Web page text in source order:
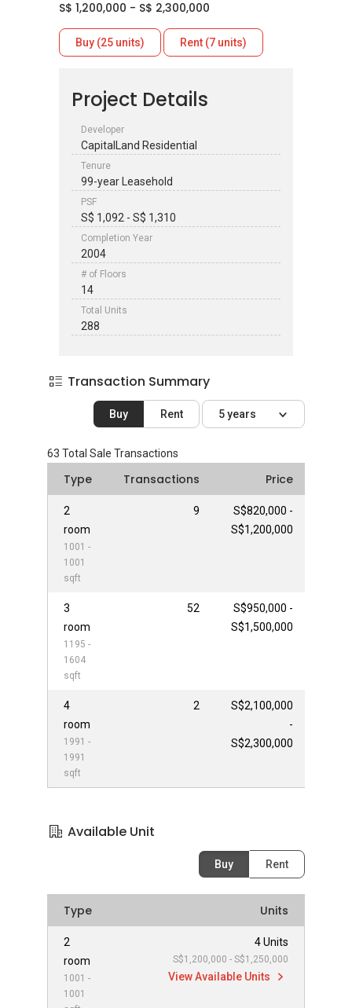
S$ 1,200,000 - S$ 2,300,000
Buy (25 units) Rent (7 units)
Project Details
Developer
CapitalLand Residential
Tenure
99-year Leasehold
PSF
S$ 1,092 - S$ 1,310
Completion Year
2004
# of Floors
14
Total Units
288
Transaction Summary
Buy Rent 5 years
63 Total Sale Transactions
Type Transactions Price
2
room
1001 -
1001
sqft
9
S$820,000 -
S$1,200,000
3
room
1195 -
1604
sqft
52
S$950,000 -
S$1,500,000
4
room
1991 -
1991
sqft
2
S$2,100,000
-
S$2,300,000
Available Unit
Buy Rent
Type Units
2
room
1001 -
1001
4 Units
S$1,200,000 - S$1,250,000
View Available Units